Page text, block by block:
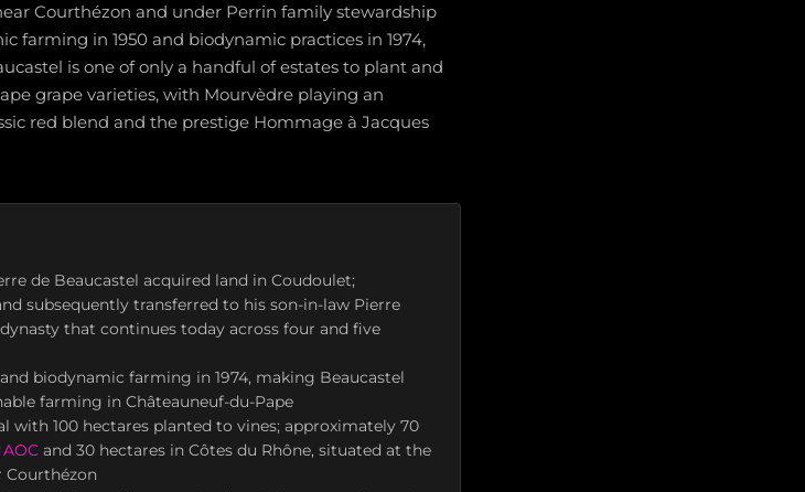
Courthézon and under Perrin family stewardship
farming in 1950 and biodynamic practices in 1974,
is one of only a handful of estates to plant and
grape varieties, with Mourvèdre playing an
red blend and the prestige Hommage à Jacques
de Beaucastel acquired land in Coudoulet;
subsequently transferred to his son-in-law Pierre
that continues today across four and five
biodynamic farming in 1974, making Beaucastel
farming in Châteauneuf-du-Pape
with 100 hectares planted to vines; approximately 70
and 30 hectares in Côtes du Rhône, situated at the
Courthézon